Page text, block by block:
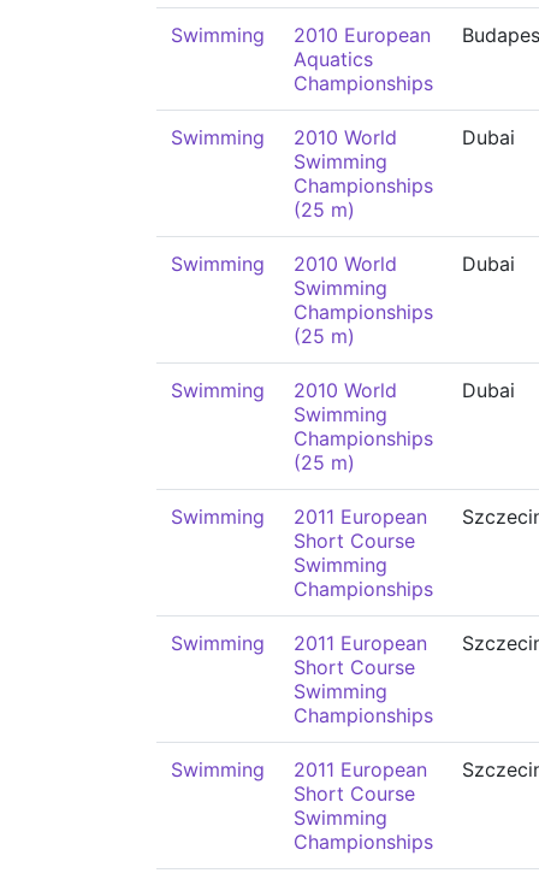
Swimming
2010 European
Aquatics
Championships
Swimming
2010 World
Swimming
Championships
(25 m)
Dubai
Swimming
2010 World
Swimming
Championships
(25 m)
Dubai
Swimming
2010 World
Swimming
Championships
(25 m)
Dubai
Swimming
2011 European
Short Course
Swimming
Championships
Swimming
2011 European
Short Course
Swimming
Championships
Swimming
2011 European
Short Course
Swimming
Championships